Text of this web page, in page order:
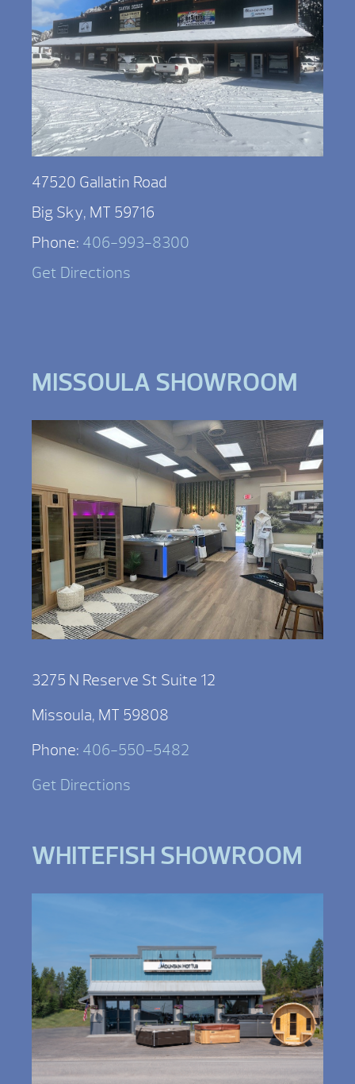
47520 Gallatin Road
Big Sky, MT 59716
Phone: 406-993-8300
Get Directions
MISSOULA SHOWROOM
3275 N Reserve St Suite 12
Missoula, MT 59808
Phone: 406-550-5482
Get Directions
WHITEFISH SHOWROOM